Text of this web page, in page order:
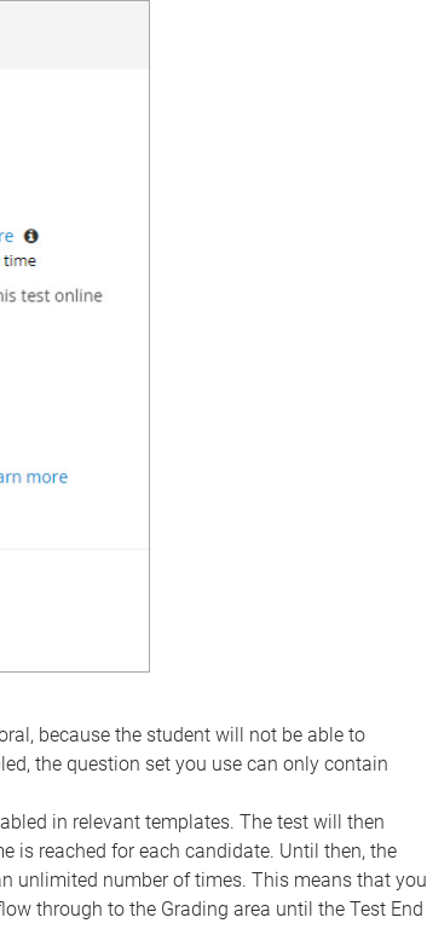
because the student will not be able to
the question set you use can only contain
in relevant templates. The test will then
is reached for each candidate. Until then, the
unlimited number of times. This means that you
through to the Grading area until the Test End